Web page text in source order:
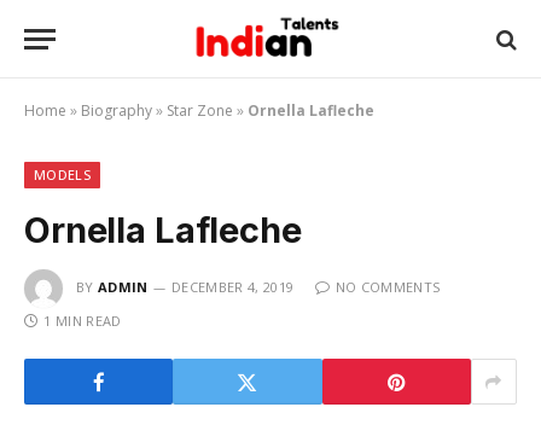
Home » Biography» Star Zone » Ornella Lafleche
MODELS
Ornella Lafleche
BY ADMIN DECEMBER 4, 2019
NO COMMENTS
1 MIN READ